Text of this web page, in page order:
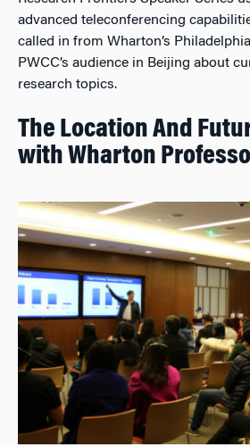
advanced teleconferencing
called in from Wharton’s
PWCC’s audience in Beijing about
research topics.
The Location And
with Wharton